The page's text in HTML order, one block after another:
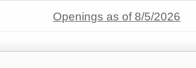
Openings as of 8/5/2026